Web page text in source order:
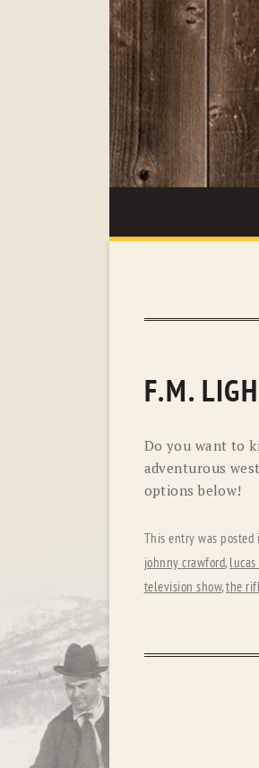
F.M.
Do you want to
adventurous
options below!
This entry was posted
johnny crawford, lucas
television show,the